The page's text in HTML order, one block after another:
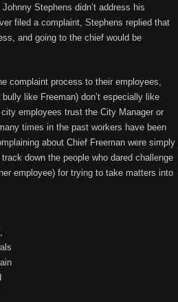
Stephens didn’t address his
filed a complaint, Stephens replied that
and going to the chief would be
complaint process to their employees,
like Freeman) don’t especially like
employees trust the City Manager or
times in the past workers have been
about Chief Freeman were simply
down the people who dared challenge
employee) for trying to take matters into